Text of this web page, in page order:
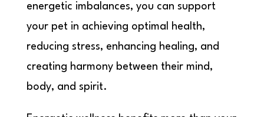
energetic imbalances, you can support
your pet in achieving optimal health,
reducing stress, enhancing healing, and
creating harmony between their mind,
body, and spirit.